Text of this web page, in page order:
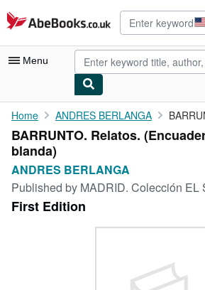
Skip to main content
AbeBooks.co.uk
Menu
My Account
My Purchases
Advanced Search
Browse Collections
Rare Books
Home ANDRES BERLANGA
BARRUNTO. Relatos.
blanda)
ANDRES BERLANGA
Published by MADRID. Colección EL SURCO
First Edition